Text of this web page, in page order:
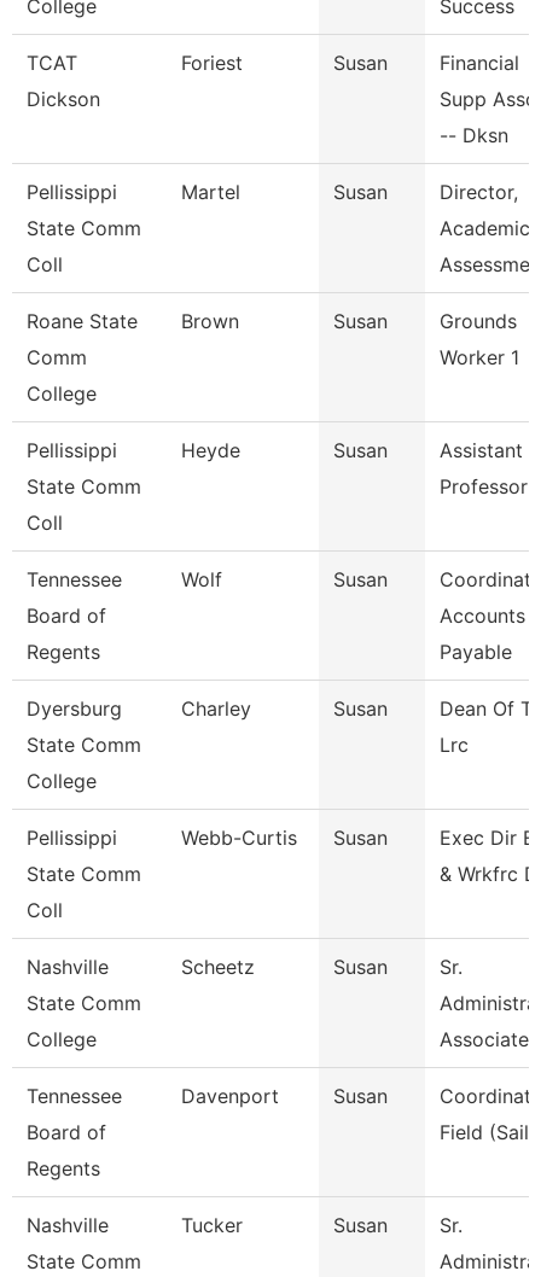
College
Success
TCAT
Dickson
Foriest Susan
Financial
Supp
-- Dksn
Pellissippi
State Comm
Coll
Martel Susan
Director,
Academic
Roane State
Comm
College
Brown Susan
Grounds
Worker 1
Pellissippi
State Comm
Coll
Heyde Susan
Assistant
Professor
Tennessee
Board of
Regents
Wolf Susan
Accounts
Payable
Dyersburg
State Comm
College
Charley Susan
Dean Of
Lrc
Pellissippi
State Comm
Coll
Webb-Curtis Susan
Exec Dir
& Wrkfrc
Nashville
State Comm
College
Scheetz Susan
Sr.
Associate
Tennessee
Board of
Regents
Davenport Susan
Field
Nashville
State Comm
Tucker Susan
Sr.